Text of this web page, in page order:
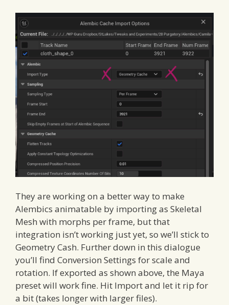
They are working on a better way to make
Alembics animatable by importing as Skeletal
Mesh with morphs per frame, but that
integration isn’t working just yet, so we’ll stick to
Geometry Cash. Further down in this dialogue
you’ll find Conversion Settings for scale and
rotation. If exported as shown above, the Maya
preset will work fine. Hit Import and let it rip for
a bit (takes longer with larger files).